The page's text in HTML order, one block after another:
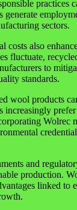
practices
generate
sectors.
costs also
fluctuate,
to
standards.
wool products
increasingly
Wolrec
and
production.
linked to